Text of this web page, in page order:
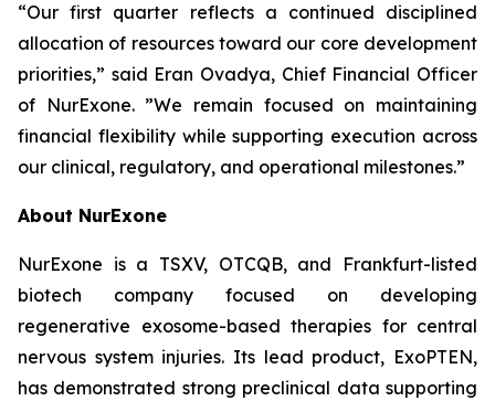
“Our first quarter reflects a continued disciplined
allocation of resources toward our core development
priorities,” said Eran Ovadya, Chief Financial Officer
of NurExone. ”We remain focused on maintaining
financial flexibility while supporting execution across
our clinical, regulatory, and operational milestones.”
About NurExone
NurExone is a TSXV, OTCQB, and Frankfurt-listed
biotech company focused on developing
regenerative exosome-based therapies for central
nervous system injuries. Its lead product, ExoPTEN,
has demonstrated strong preclinical data supporting